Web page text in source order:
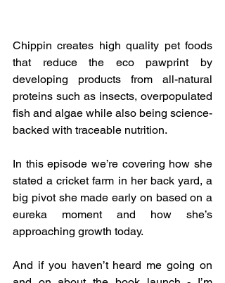
Chippin creates high quality pet foods
that reduce the eco pawprint by
developing products from all-natural
proteins such as insects, overpopulated
fish and algae while also being science-
backed with traceable nutrition.
In this episode we’re covering how she
stated a cricket farm in her back yard, a
big pivot she made early on based on a
eureka moment and how she’s
approaching growth today.
And if you haven’t heard me going on